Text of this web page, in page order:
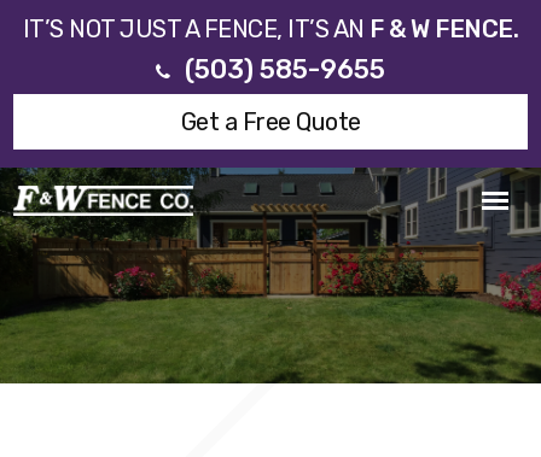
IT’S NOT JUST A FENCE, IT’S AN F & W FENCE.
(503) 585-9655
Get a Free Quote